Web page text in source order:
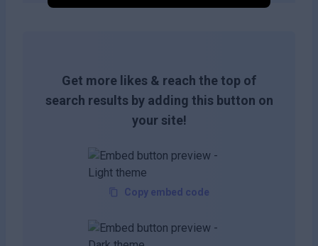
Get more likes & reach the top of
search results by adding this button on
your site!
Copy embed code